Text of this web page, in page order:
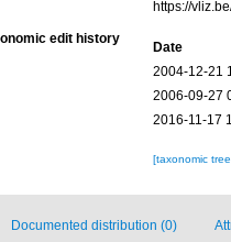
https://
edit history
Date
2004-12-21
2006-09-27
2016-11-17
[taxonomic
Documented distribution (0)